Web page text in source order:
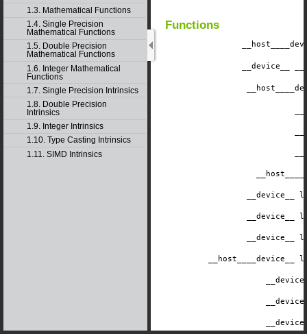
1.3. Mathematical Functions
1.4. Single Precision
Mathematical Functions
1.5. Double Precision
Mathematical Functions
1.6. Integer Mathematical
Functions
1.7. Single Precision Intrinsics
1.8. Double Precision
Intrinsics
1.9. Integer Intrinsics
1.10. Type Casting Intrinsics
1.11. SIMD Intrinsics
Functions
__host__
__device__
__host__
__host__
__device__
__device__
__device__
__host__ __device__